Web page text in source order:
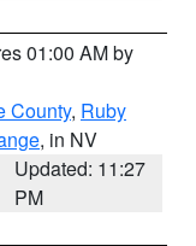
01:00 AM by
County, Ruby
, in NV
Updated: 11:27
PM